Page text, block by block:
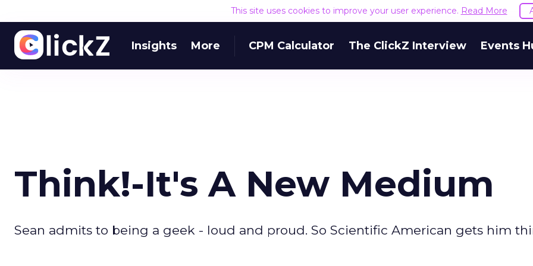
This site uses cookies to improve your user experience. Read More
Insights More CPM Calculator The ClickZ Interview Events
Think!-It's A New Medium
Sean admits to being a geek - loud and proud. So Scientific American gets him